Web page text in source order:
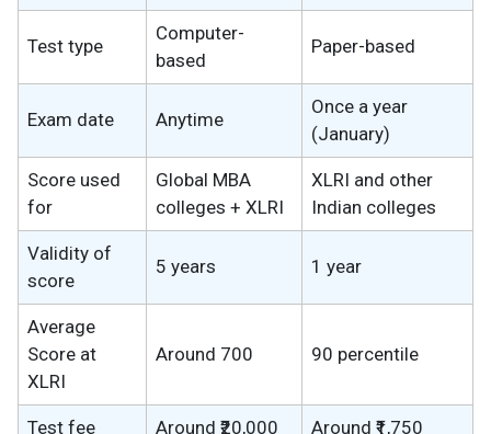
Test type
Computer-
based
Paper-based
Exam date Anytime
Once a year
(January)
Score used
for
Global MBA
colleges + XLRI
XLRI and other
Indian colleges
Validity of
score
5 years 1 year
Average
Score at
XLRI
Around 700 90 percentile
Test fee Around ₹20,000 Around ₹1,750